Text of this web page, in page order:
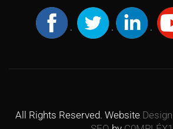
. . .
All Rights Reserved. Website Design